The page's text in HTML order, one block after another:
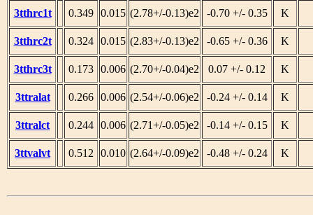
3tthrc1t 0.349 0.015 (2.78+/-0.13)e2 -0.70 +/- 0.35 K
3tthrc2t 0.324 0.015 (2.83+/-0.13)e2 -0.65 +/- 0.36 K
3tthrc3t 0.173 0.006 (2.70+/-0.04)e2 0.07 +/- 0.12 K
3ttralat 0.266 0.006 (2.54+/-0.06)e2 -0.24 +/- 0.14 K
3ttralct 0.244 0.006 (2.71+/-0.05)e2 -0.14 +/- 0.15 K
3ttvalvt 0.512 0.010 (2.64+/-0.09)e2 -0.48 +/- 0.24 K